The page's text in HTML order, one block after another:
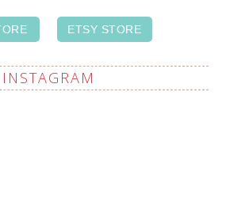
ETSY STORE
INSTAGRAM